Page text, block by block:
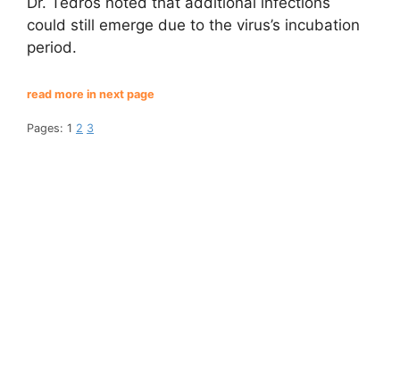
could still emerge due to the virus’s incubation
period.
read more in next page
Pages: 1 2 3